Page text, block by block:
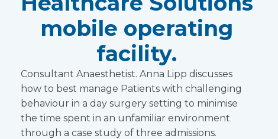
mobile operating
facility.
Consultant Anaesthetist. Anna Lipp discusses
how to best manage Patients with challenging
behaviour in a day surgery setting to minimise
the time spent in an unfamiliar environment
through a case study of three admissions.